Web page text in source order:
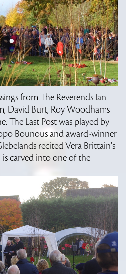
from The Reverends Ian
David Burt, Roy Woodhams
The Last Post was played by
Bounous and award-winner
recited Vera Brittain's
is carved into one of the